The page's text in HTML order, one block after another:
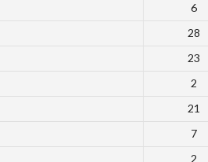
6
28
23
2
21
7
2